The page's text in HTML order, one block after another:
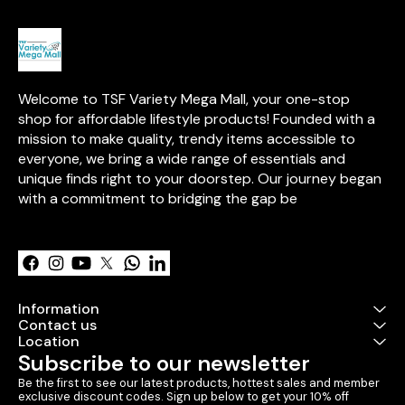
Welcome to TSF Variety Mega Mall, your one-stop
shop for affordable lifestyle products! Founded with a
mission to make quality, trendy items accessible to
everyone, we bring a wide range of essentials and
unique finds right to your doorstep. Our journey began
with a commitment to bridging the gap be
Information
Contact us
Location
Subscribe to our newsletter
Be the first to see our latest products, hottest sales and member
exclusive discount codes. Sign up below to get your 10% off